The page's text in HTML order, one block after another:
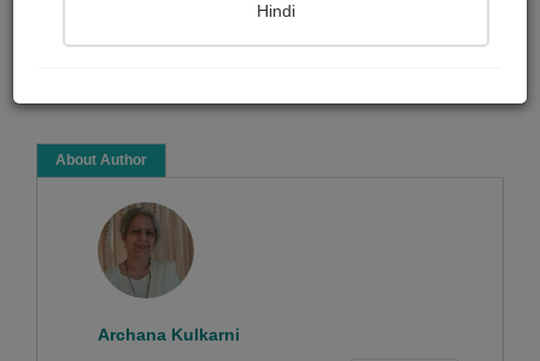
Read Now
About Author
Archana Kulkarni
Hindi